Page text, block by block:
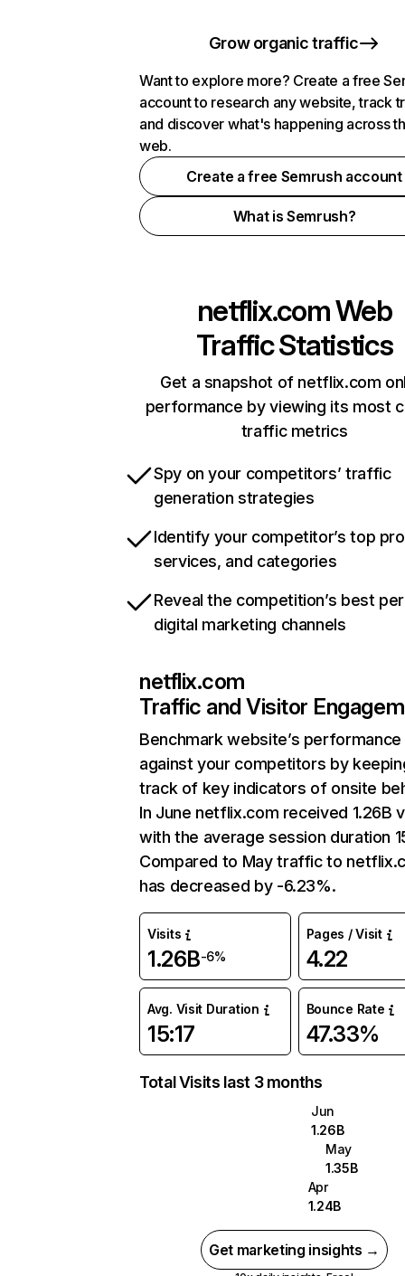
Grow organic traffic
Want to explore more? Create a free
account to research any website, track
and discover what's happening across
web.
Create a free Semrush account
What is Semrush?
netflix.comWeb
Traffic Statistics
Get a snapshot of netflix.com
performance by viewing its most
traffic metrics
Spy on your competitors’ traffic
generation strategies
Identify your competitor’s top
services, and categories
Reveal the competition’s best
digital marketing channels
netflix.com
Traffic and Visitor
Benchmark website’s performance
against your competitors by
track of key indicators of onsite
In June netflix.com received 1.26B
with the average session duration
Compared to May traffic to
has decreased by -6.23%.
Visits
1.26B-6%
Pages / Visit
4.22
Avg. Visit Duration
15:17
Bounce Rate
47.33%
Total Visits last 3 months
Jun
1.26B
May
1.35B
Apr
1.24B
Get marketing insights →